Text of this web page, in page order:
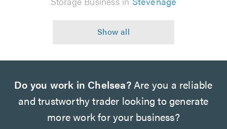
Do you work in Chelsea?Are you a reliable
and trustworthy trader looking to generate
more work for your business?